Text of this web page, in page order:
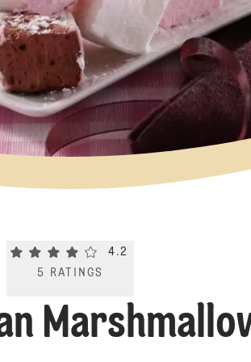
Current rating 4.2. Click to rate.
4.2
5
RATINGS